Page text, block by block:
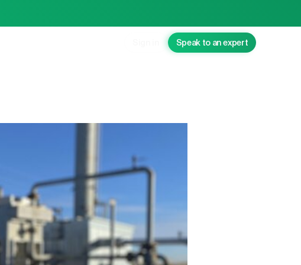
Speak to an expert